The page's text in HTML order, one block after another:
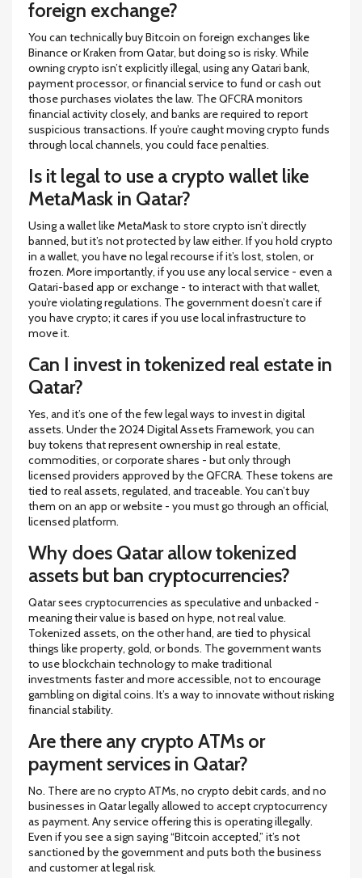
foreign exchange?
You can technically buy Bitcoin on foreign exchanges like
Binance or Kraken from Qatar, but doing so is risky. While
owning crypto isn’t explicitly illegal, using any Qatari bank,
payment processor, or financial service to fund or cash out
those purchases violates the law. The QFCRA monitors
financial activity closely, and banks are required to report
suspicious transactions. If you’re caught moving crypto funds
through local channels, you could face penalties.
Is it legal to use a crypto wallet like
MetaMask in Qatar?
Using a wallet like MetaMask to store crypto isn’t directly
banned, but it’s not protected by law either. If you hold crypto
in a wallet, you have no legal recourse if it’s lost, stolen, or
frozen. More importantly, if you use any local service - even a
Qatari-based app or exchange - to interact with that wallet,
you’re violating regulations. The government doesn’t care if
you have crypto; it cares if you use local infrastructure to
move it.
Can I invest in tokenized real estate in
Qatar?
Yes, and it’s one of the few legal ways to invest in digital
assets. Under the 2024 Digital Assets Framework, you can
buy tokens that represent ownership in real estate,
commodities, or corporate shares - but only through
licensed providers approved by the QFCRA. These tokens are
tied to real assets, regulated, and traceable. You can’t buy
them on an app or website - you must go through an official,
licensed platform.
Why does Qatar allow tokenized
assets but ban cryptocurrencies?
Qatar sees cryptocurrencies as speculative and unbacked -
meaning their value is based on hype, not real value.
Tokenized assets, on the other hand, are tied to physical
things like property, gold, or bonds. The government wants
to use blockchain technology to make traditional
investments faster and more accessible, not to encourage
gambling on digital coins. It’s a way to innovate without risking
financial stability.
Are there any crypto ATMs or
payment services in Qatar?
No. There are no crypto ATMs, no crypto debit cards, and no
businesses in Qatar legally allowed to accept cryptocurrency
as payment. Any service offering this is operating illegally.
Even if you see a sign saying “Bitcoin accepted,” it’s not
sanctioned by the government and puts both the business
and customer at legal risk.